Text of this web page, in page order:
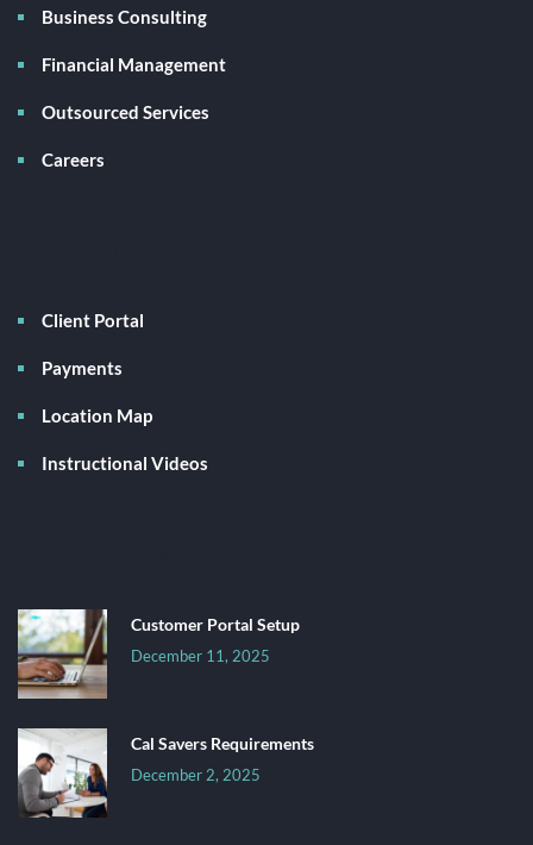
Business Consulting
Financial Management
Outsourced Services
Careers
Client Portal
Payments
Location Map
Instructional Videos
Customer Portal Setup
December 11, 2025
Cal Savers Requirements
December 2, 2025